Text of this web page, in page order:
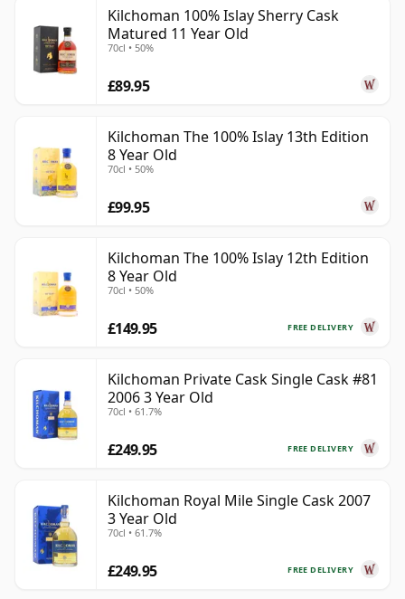
Kilchoman 100% Islay Sherry Cask
Matured 11 Year Old
70cl • 50%
£89.95
Kilchoman The 100% Islay 13th Edition
8 Year Old
70cl • 50%
£99.95
Kilchoman The 100% Islay 12th Edition
8 Year Old
70cl • 50%
FREE DELIVERY
£149.95
Kilchoman Private Cask Single Cask #81
2006 3 Year Old
70cl • 61.7%
FREE DELIVERY
£249.95
Kilchoman Royal Mile Single Cask 2007
3 Year Old
70cl • 61.7%
FREE DELIVERY
£249.95